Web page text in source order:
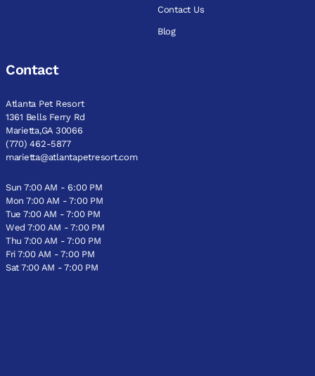
Contact Us
Blog
Contact
Atlanta Pet Resort
1361 Bells Ferry Rd
Marietta,GA 30066
(770) 462-5877
marietta@atlantapetresort.com
Sun 7:00 AM - 6:00 PM
Mon 7:00 AM - 7:00 PM
Tue 7:00 AM - 7:00 PM
Wed 7:00 AM - 7:00 PM
Thu 7:00 AM - 7:00 PM
Fri 7:00 AM - 7:00 PM
Sat 7:00 AM - 7:00 PM